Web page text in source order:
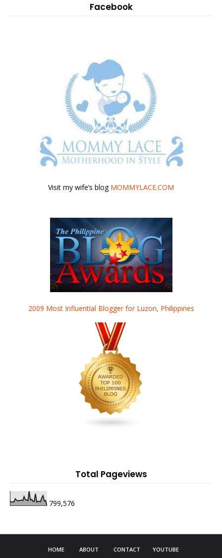
Facebook
Visit my wife’s blog MOMMYLACE.COM
2009 Most Influential Blogger for Luzon, Philippines
Total Pageviews
799,576
HOME ABOUT CONTACT YOUTUBE